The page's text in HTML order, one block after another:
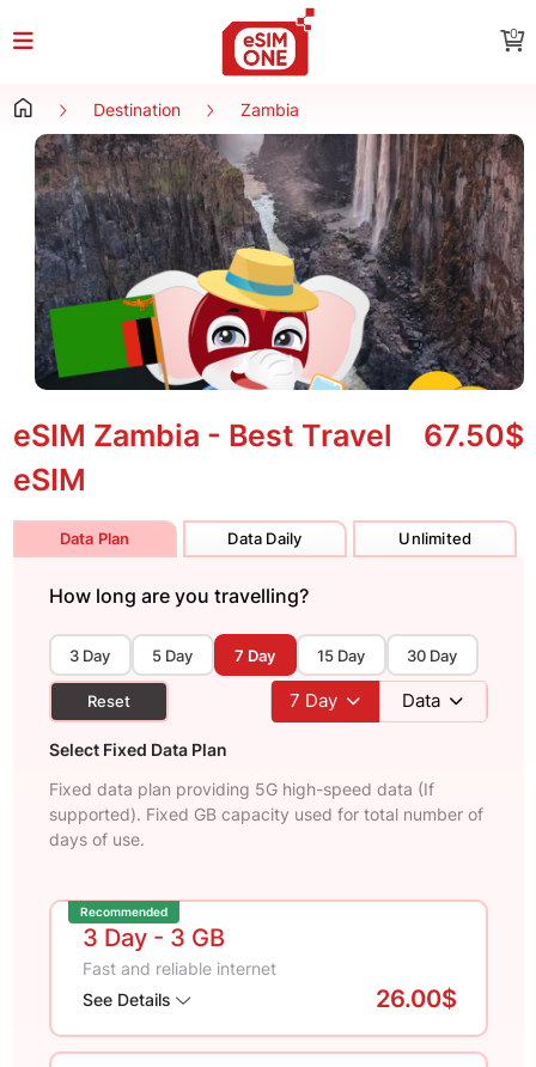
0
Destination Zambia
eSIM Zambia - Best Travel
eSIM
67.50$
Data Plan Data Daily Unlimited
How long are you travelling?
3 Day 5 Day 7 Day 15 Day 30 Day
Reset 7 Day Data
Select Fixed Data Plan
Fixed data plan providing 5G high-speed data (If
supported). Fixed GB capacity used for total number of
days of use.
Recommended
3 Day - 3 GB
Fast and reliable internet
See Details
26.00$